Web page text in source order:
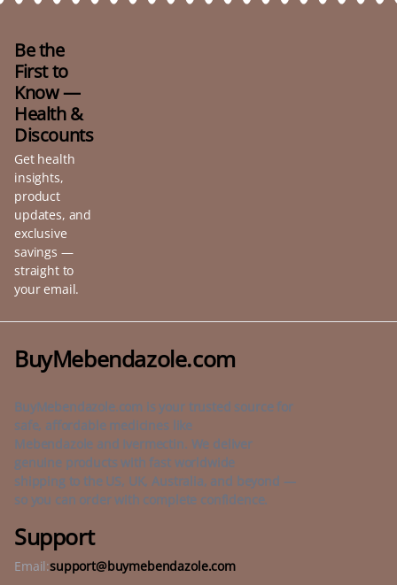
Be the
First to
Know —
Health &
Discounts
Get health
insights,
product
updates, and
exclusive
savings —
straight to
your email.
BuyMebendazole.com
BuyMebendazole.com is your trusted source for
safe, affordable medicines like
Mebendazole and Ivermectin. We deliver
genuine products with fast worldwide
shipping to the US, UK, Australia, and beyond —
so you can order with complete confidence.
Support
Email:support@buymebendazole.com